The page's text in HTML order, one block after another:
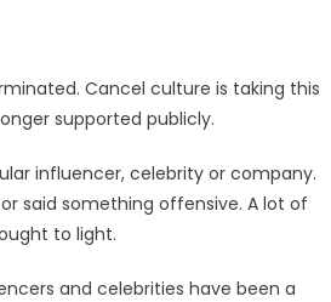
Cancel culture is taking this
supported publicly.
influencer, celebrity or company.
said something offensive. A lot of
to light.
and celebrities have been a